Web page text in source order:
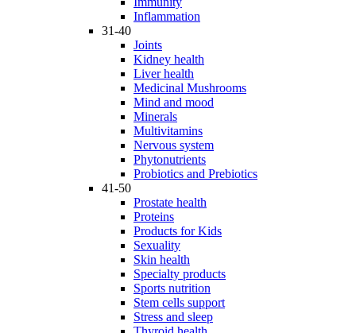
Inflammation
31-40
Joints
Kidney health
Liver health
Medicinal Mushrooms
Mind and mood
Minerals
Multivitamins
Nervous system
Phytonutrients
Probiotics and Prebiotics
41-50
Prostate health
Proteins
Products for Kids
Sexuality
Skin health
Specialty products
Sports nutrition
Stem cells support
Stress and sleep